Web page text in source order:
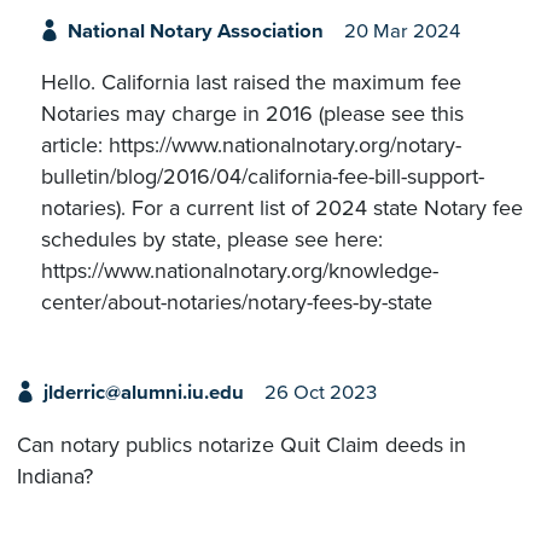
National Notary Association 20 Mar 2024
Hello. California last raised the maximum fee
Notaries may charge in 2016 (please see this
article: https://www.nationalnotary.org/notary-
bulletin/blog/2016/04/california-fee-bill-support-
notaries). For a current list of 2024 state Notary fee
schedules by state, please see here:
https://www.nationalnotary.org/knowledge-
center/about-notaries/notary-fees-by-state
jlderric@alumni.iu.edu 26 Oct 2023
Can notary publics notarize Quit Claim deeds in
Indiana?